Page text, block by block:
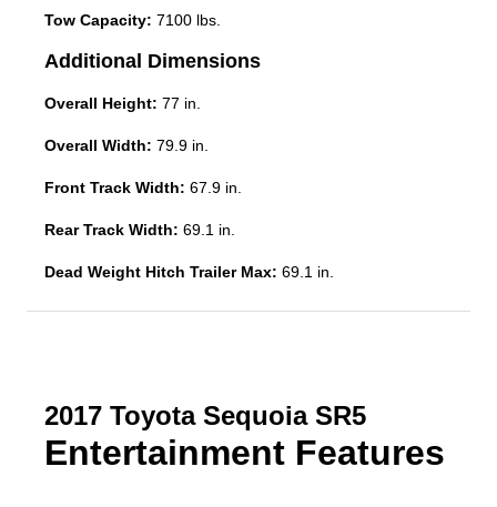
Tow Capacity: 7100 lbs.
Additional Dimensions
Overall Height: 77 in.
Overall Width: 79.9 in.
Front Track Width: 67.9 in.
Rear Track Width: 69.1 in.
Dead Weight Hitch Trailer Max: 69.1 in.
2017 Toyota Sequoia SR5
Entertainment Features